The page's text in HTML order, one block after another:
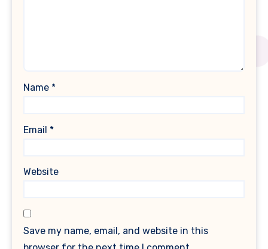
Name *
Email *
Website
Save my name, email, and website in this